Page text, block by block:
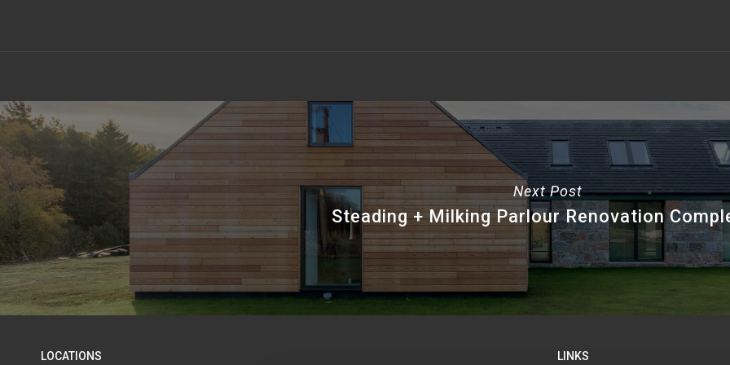
Next Post
Steading + Milking Parlour Renovation
LOCATIONS LINKS